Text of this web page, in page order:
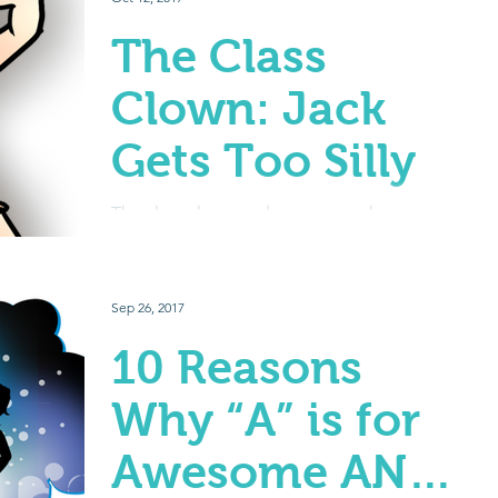
The Class
Clown: Jack
Gets Too Silly
The class clown… always so much
10 Reasons
Why “A” is for
Awesome AND
Sep 26, 2017